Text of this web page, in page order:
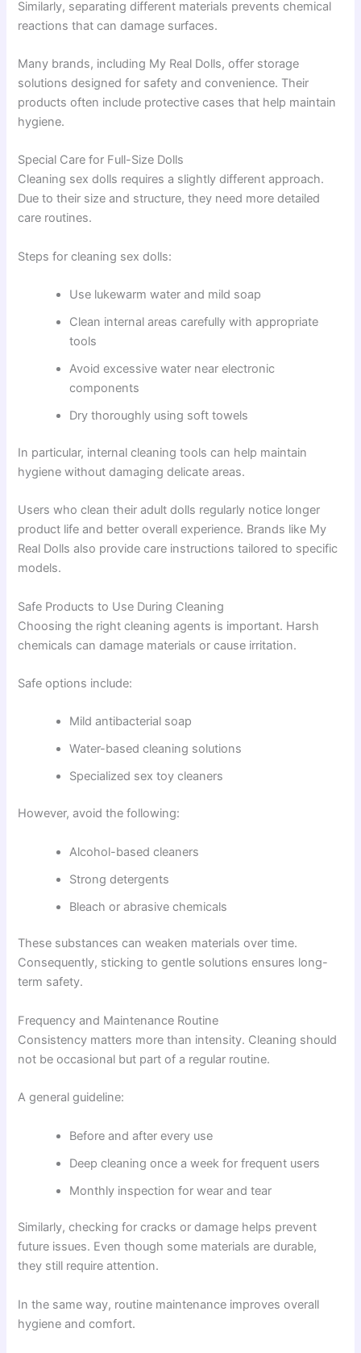
Similarly, separating different materials prevents chemical
reactions that can damage surfaces.
Many brands, including My Real Dolls, offer storage
solutions designed for safety and convenience. Their
products often include protective cases that help maintain
hygiene.
Special Care for Full-Size Dolls
Cleaning sex dolls requires a slightly different approach.
Due to their size and structure, they need more detailed
care routines.
Steps for cleaning sex dolls:
Use lukewarm water and mild soap
Clean internal areas carefully with appropriate
tools
Avoid excessive water near electronic
components
Dry thoroughly using soft towels
In particular, internal cleaning tools can help maintain
hygiene without damaging delicate areas.
Users who clean their adult dolls regularly notice longer
product life and better overall experience. Brands like My
Real Dolls also provide care instructions tailored to specific
models.
Safe Products to Use During Cleaning
Choosing the right cleaning agents is important. Harsh
chemicals can damage materials or cause irritation.
Safe options include:
Mild antibacterial soap
Water-based cleaning solutions
Specialized sex toy cleaners
However, avoid the following:
Alcohol-based cleaners
Strong detergents
Bleach or abrasive chemicals
These substances can weaken materials over time.
Consequently, sticking to gentle solutions ensures long-
term safety.
Frequency and Maintenance Routine
Consistency matters more than intensity. Cleaning should
not be occasional but part of a regular routine.
A general guideline:
Before and after every use
Deep cleaning once a week for frequent users
Monthly inspection for wear and tear
Similarly, checking for cracks or damage helps prevent
future issues. Even though some materials are durable,
they still require attention.
In the same way, routine maintenance improves overall
hygiene and comfort.